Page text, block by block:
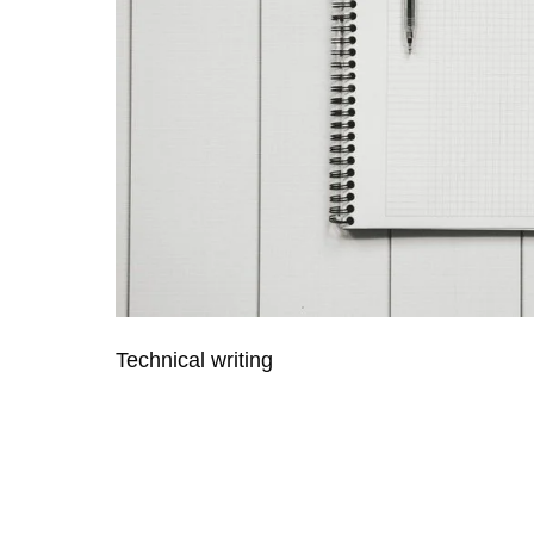
Technical writing